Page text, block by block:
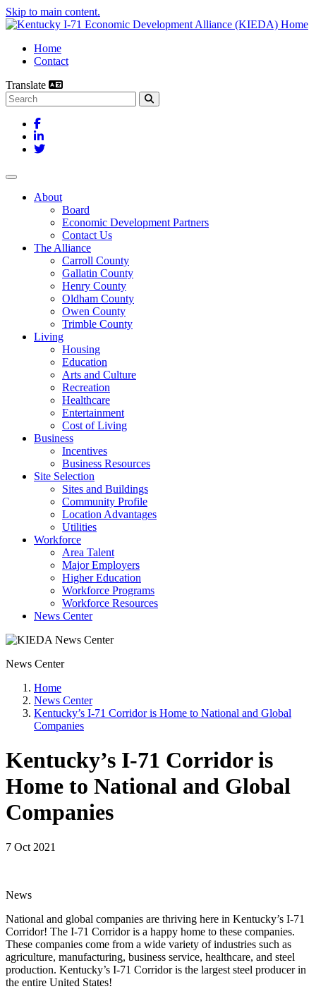
Skip to main content.
Home
Contact
Translate
Search this site
Facebook
LinkedIn
Twitter
Toggle navigation
About
Board
Economic Development Partners
Contact Us
The Alliance
Carroll County
Gallatin County
Henry County
Oldham County
Owen County
Trimble County
Living
Housing
Education
Arts and Culture
Recreation
Healthcare
Entertainment
Cost of Living
Business
Incentives
Business Resources
Site Selection
Sites and Buildings
Community Profile
Location Advantages
Utilities
Workforce
Area Talent
Major Employers
Higher Education
Workforce Programs
Workforce Resources
News Center
News Center
Home
News Center
Kentucky’s I-71 Corridor is Home to National and Global
Companies
Kentucky’s I-71 Corridor is
Home to National and Global
Companies
7 Oct 2021
News
National and global companies are thriving here in Kentucky’s I-71
Corridor! The I-71 Corridor is a happy home to these companies.
These companies come from a wide variety of industries such as
agriculture, manufacturing, business service, healthcare, and steel
production. Kentucky’s I-71 Corridor is the largest steel producer in
the entire United States!